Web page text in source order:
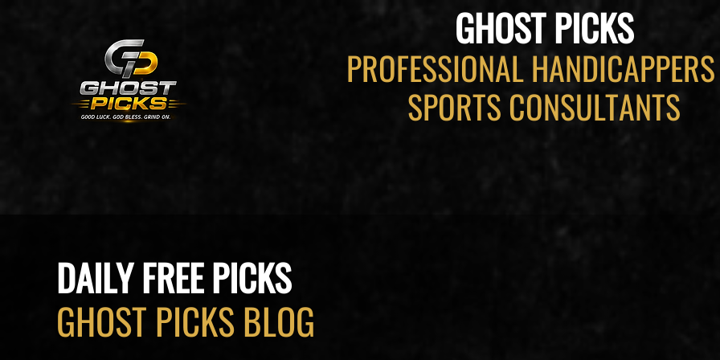
GHOST PICKS
PROFESSIONAL
SPORTS CONSULTANTS
DAILY FREE PICKS
GHOST PICKS BLOG